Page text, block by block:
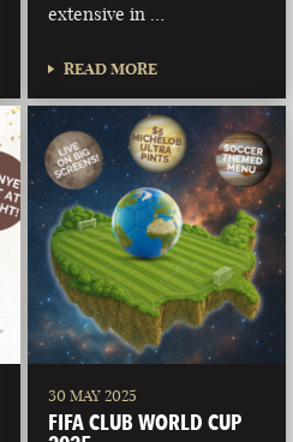
extensive in …
READ MORE
30 MAY 2025
FIFA CLUB WORLD CUP